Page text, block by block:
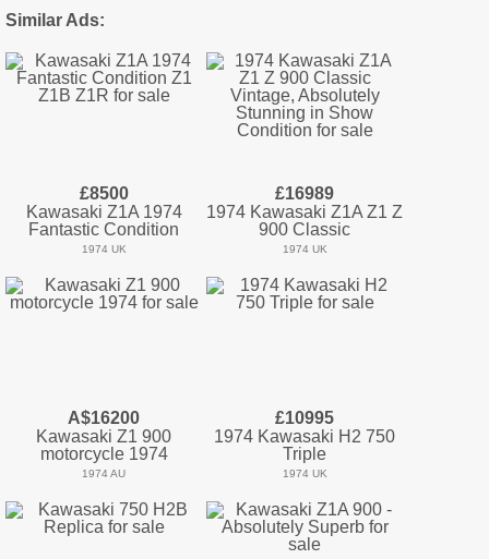
Similar Ads:
£8500
Kawasaki Z1A 1974
Fantastic Condition
1974 UK
£16989
1974 Kawasaki Z1A Z1 Z
900 Classic
1974 UK
A$16200
Kawasaki Z1 900
motorcycle 1974
1974 AU
£10995
1974 Kawasaki H2 750
Triple
1974 UK